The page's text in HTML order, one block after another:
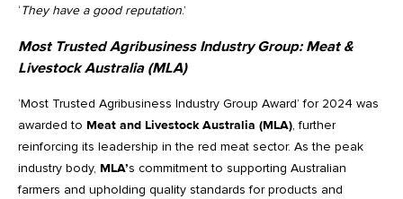
‘They have a good reputation.’
Most Trusted Agribusiness Industry Group: Meat &
Livestock Australia (MLA)
‘Most Trusted Agribusiness Industry Group Award’ for 2024 was
awarded to Meat and Livestock Australia (MLA), further
reinforcing its leadership in the red meat sector. As the peak
industry body, MLA’s commitment to supporting Australian
farmers and upholding quality standards for products and